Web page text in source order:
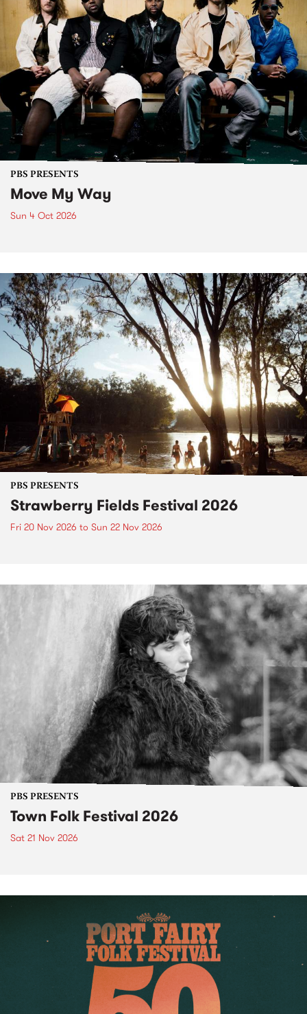
PBS PRESENTS
Move My Way
Sun 4 Oct 2026
PBS PRESENTS
Strawberry Fields Festival 2026
Fri 20 Nov 2026 to Sun 22 Nov 2026
PBS PRESENTS
Town Folk Festival 2026
Sat 21 Nov 2026